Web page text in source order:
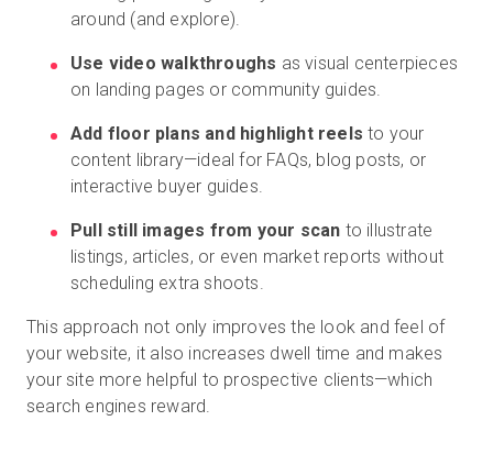
around (and explore).
Use video walkthroughs as visual centerpieces
on landing pages or community guides.
Add floor plans and highlight reels to your
content library—ideal for FAQs, blog posts, or
interactive buyer guides.
Pull still images from your scan to illustrate
listings, articles, or even market reports without
scheduling extra shoots.
This approach not only improves the look and feel of
your website, it also increases dwell time and makes
your site more helpful to prospective clients—which
search engines reward.